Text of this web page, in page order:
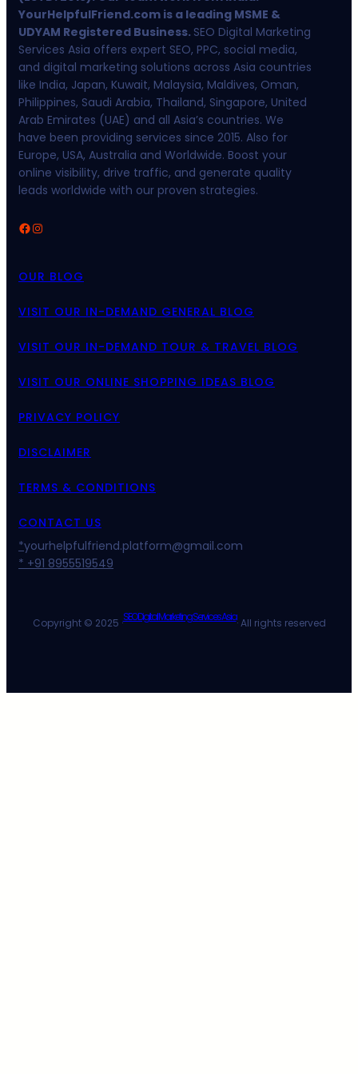
YourHelpfulFriend.com is a leading MSME &
UDYAM Registered Business. SEO Digital Marketing
Services Asia offers expert SEO, PPC, social media,
and digital marketing solutions across Asia countries
like India, Japan, Kuwait, Malaysia, Maldives, Oman,
Philippines, Saudi Arabia, Thailand, Singapore, United
Arab Emirates (UAE) and all Asia’s countries. We
have been providing services since 2015. Also for
Europe, USA, Australia and Worldwide. Boost your
online visibility, drive traffic, and generate quality
leads worldwide with our proven strategies.
Facebook Instagram
OUR BLOG
VISIT OUR IN-DEMAND GENERAL BLOG
VISIT OUR IN-DEMAND TOUR & TRAVEL BLOG
VISIT OUR ONLINE SHOPPING IDEAS BLOG
PRIVACY POLICY
DISCLAIMER
TERMS & CONDITIONS
CONTACT US
*yourhelpfulfriend.platform@gmail.com
* +91 8955519549
Copyright © 2025 ·SEO Digital Marketing Services Asia· All rights reserved